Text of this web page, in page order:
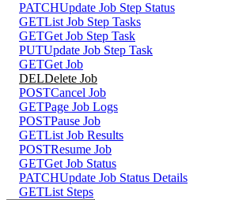
PATCHUpdate Job Step Status
GETList Job Step Tasks
GETGet Job Step Task
PUTUpdate Job Step Task
GETGet Job
DELDelete Job
POSTCancel Job
GETPage Job Logs
POSTPause Job
GETList Job Results
POSTResume Job
GETGet Job Status
PATCHUpdate Job Status Details
GETList Steps